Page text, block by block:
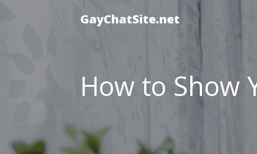
GayChatSite.net
How to Show